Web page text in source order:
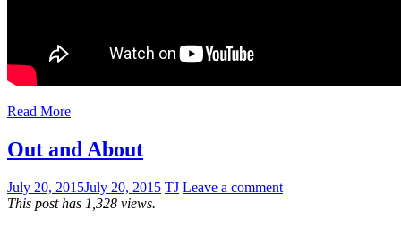
Read More
Out and About
July 20, 2015July 20, 2015 TJ Leave a comment
This post has 1,328 views.